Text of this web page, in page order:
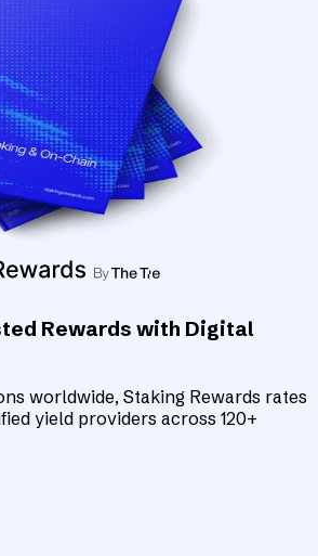
Rewards with Digital
worldwide, Staking Rewards rates
yield providers across 120+